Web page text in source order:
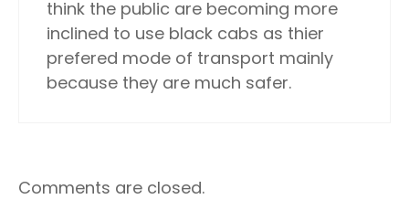
think the public are becoming more
inclined to use black cabs as thier
prefered mode of transport mainly
because they are much safer.
Comments are closed.